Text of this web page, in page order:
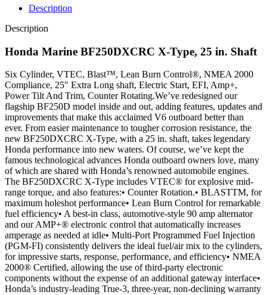
Description
Description
Honda Marine BF250DXCRC X-Type, 25 in. Shaft
Six Cylinder, VTEC, Blast™, Lean Burn Control®, NMEA 2000
Compliance, 25″ Extra Long shaft, Electric Start, EFI, Amp+,
Power Tilt And Trim, Counter Rotating.We’ve redesigned our
flagship BF250D model inside and out, adding features, updates and
improvements that make this acclaimed V6 outboard better than
ever. From easier maintenance to tougher corrosion resistance, the
new BF250DXCRC X-Type, with a 25 in. shaft, takes legendary
Honda performance into new waters. Of course, we’ve kept the
famous technological advances Honda outboard owners love, many
of which are shared with Honda’s renowned automobile engines.
The BF250DXCRC X-Type includes VTEC® for explosive mid-
range torque, and also features:• Counter Rotation.• BLASTTM, for
maximum holeshot performance• Lean Burn Control for remarkable
fuel efficiency• A best-in class, automotive-style 90 amp alternator
and our AMP+® electronic control that automatically increases
amperage as needed at idle• Multi-Port Programmed Fuel Injection
(PGM-FI) consistently delivers the ideal fuel/air mix to the cylinders,
for impressive starts, response, performance, and efficiency• NMEA
2000® Certified, allowing the use of third-party electronic
components without the expense of an additional gateway interface•
Honda’s industry-leading True-3, three-year, non-declining warranty